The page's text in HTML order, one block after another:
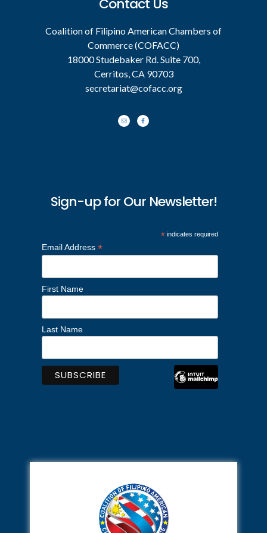
Contact Us
Coalition of Filipino American Chambers of
Commerce (COFACC)
18000 Studebaker Rd. Suite 700,
Cerritos, CA 90703
secretariat@cofacc.org
Sign-up for Our Newsletter!
*indicates required
Email Address *
First Name
Last Name